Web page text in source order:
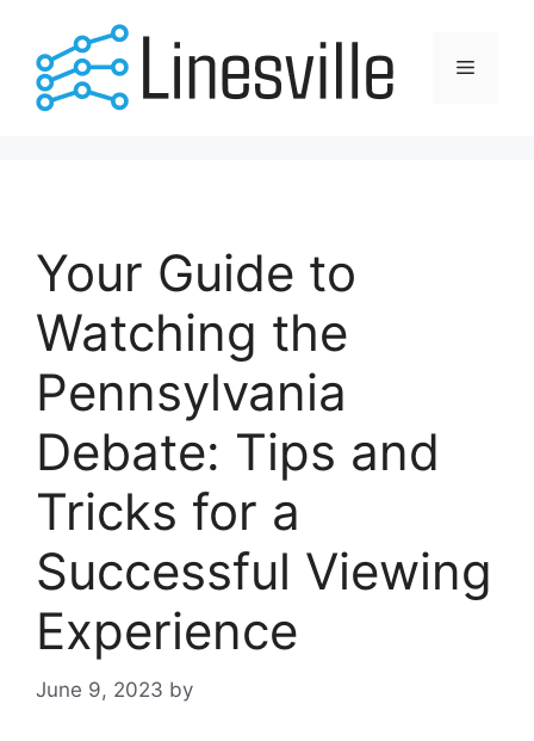
content
Menu
Your Guide to
Watching the
Pennsylvania
Debate: Tips and
Tricks for a
Successful Viewing
Experience
June 9, 2023 by